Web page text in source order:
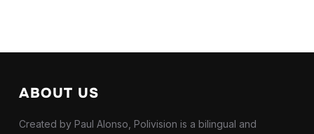
ABOUT US
Created by Paul Alonso, Polivision is a bilingual and